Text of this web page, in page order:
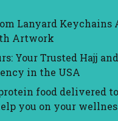
Lanyard Keychains
Artwork
Your Trusted Hajj
in the USA
food delivered
you on your